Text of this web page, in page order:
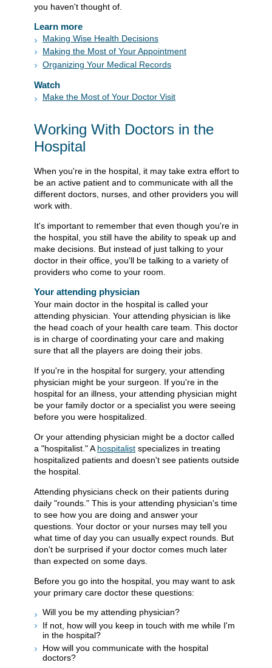
you haven't thought of.
Learn more
Making Wise Health Decisions
Making the Most of Your Appointment
Organizing Your Medical Records
Watch
Make the Most of Your Doctor Visit
Working With Doctors in the
Hospital
When you're in the hospital, it may take extra effort to
be an active patient and to communicate with all the
different doctors, nurses, and other providers you will
work with.
It's important to remember that even though you're in
the hospital, you still have the ability to speak up and
make decisions. But instead of just talking to your
doctor in their office, you'll be talking to a variety of
providers who come to your room.
Your attending physician
Your main doctor in the hospital is called your
attending physician. Your attending physician is like
the head coach of your health care team. This doctor
is in charge of coordinating your care and making
sure that all the players are doing their jobs.
If you're in the hospital for surgery, your attending
physician might be your surgeon. If you're in the
hospital for an illness, your attending physician might
be your family doctor or a specialist you were seeing
before you were hospitalized.
Or your attending physician might be a doctor called
a "hospitalist." A hospitalist specializes in treating
hospitalized patients and doesn't see patients outside
the hospital.
Attending physicians check on their patients during
daily "rounds." This is your attending physician's time
to see how you are doing and answer your
questions. Your doctor or your nurses may tell you
what time of day you can usually expect rounds. But
don't be surprised if your doctor comes much later
than expected on some days.
Before you go into the hospital, you may want to ask
your primary care doctor these questions:
Will you be my attending physician?
If not, how will you keep in touch with me while I'm
in the hospital?
How will you communicate with the hospital
doctors?